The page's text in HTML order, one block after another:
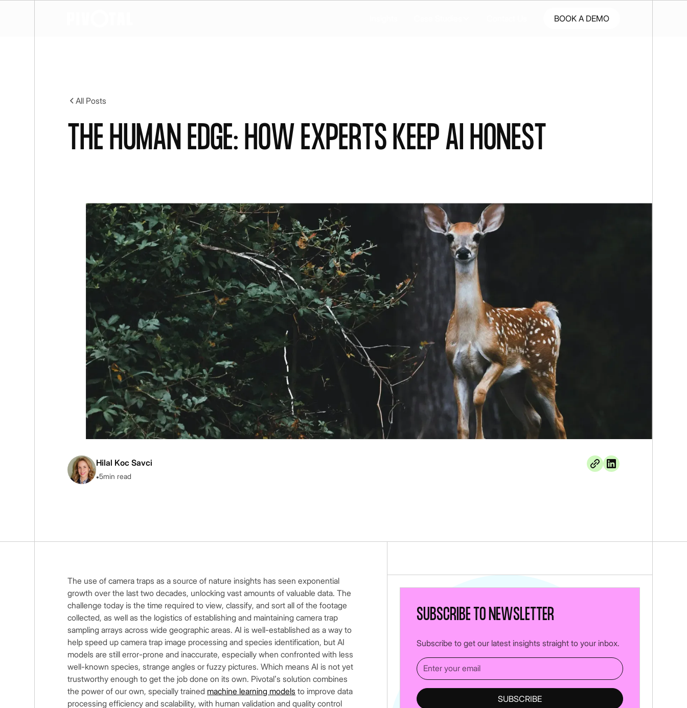
BOOK A DEMO
All Posts
The human edge: How experts keep AI honest
Hilal Koc Savci
•5min read
The use of camera traps as a source of nature insights has seen exponential
growth over the last two decades, unlocking vast amounts of valuable data. The
challenge today is the time required to view, classify, and sort all of the footage
collected, as well as the logistics of establishing and maintaining camera trap
sampling arrays across wide geographic areas. AI is well-established as a way to
help speed up camera trap image processing and species identification, but AI
models are still error-prone and inaccurate, especially when confronted with less
well-known species, strange angles or fuzzy pictures. Which means AI is not yet
trustworthy enough to get the job done on its own. Pivotal’s solution combines
the power of our own, specially trained machine learning models to improve data
processing efficiency and scalability, with human validation and quality control
Subscribe to newsletter
Subscribe to get our latest insights straight to your inbox.